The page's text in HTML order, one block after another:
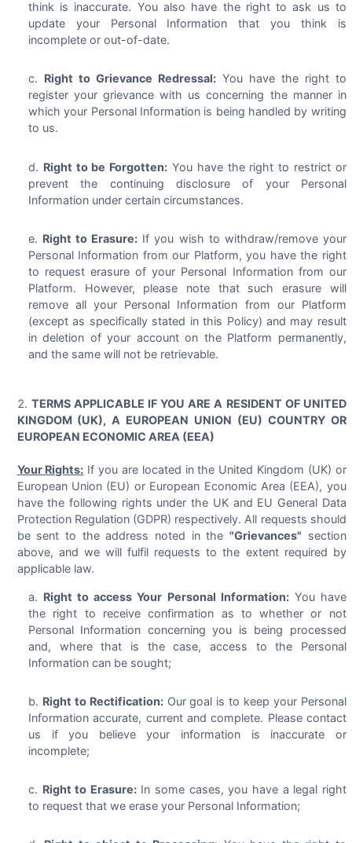
think is inaccurate. You also have the right to ask us to
update your Personal Information that you think is
incomplete or out-of-date.
Right to Grievance Redressal:You have the right to
register your grievance with us concerning the manner in
which your Personal Information is being handled by writing
to us.
Right to be Forgotten: You have the right to restrict or
prevent the continuing disclosure of your Personal
Information under certain circumstances.
Right to Erasure: If you wish to withdraw/remove your
Personal Information from our Platform, you have the right
to request erasure of your Personal Information from our
Platform. However, please note that such erasure will
remove all your Personal Information from our Platform
(except as specifically stated in this Policy) and may result
in deletion of your account on the Platform permanently,
and the same will not be retrievable.
TERMS APPLICABLE IF YOU ARE A RESIDENT OF UNITED
KINGDOM (UK), A EUROPEAN UNION (EU) COUNTRY OR
EUROPEAN ECONOMIC AREA (EEA)
Your Rights: If you are located in the United Kingdom (UK) or
European Union (EU) or European Economic Area (EEA), you
have the following rights under the UK and EU General Data
Protection Regulation (GDPR) respectively. All requests should
be sent to the address noted in the"Grievances" section
above, and we will fulfil requests to the extent required by
applicable law.
Right to access Your Personal Information:You have
the right to receive confirmation as to whether or not
Personal Information concerning you is being processed
and, where that is the case, access to the Personal
Information can be sought;
Right to Rectification:Our goal is to keep your Personal
Information accurate, current and complete. Please contact
us if you believe your information is inaccurate or
incomplete;
Right to Erasure:In some cases, you have a legal right
to request that we erase your Personal Information;